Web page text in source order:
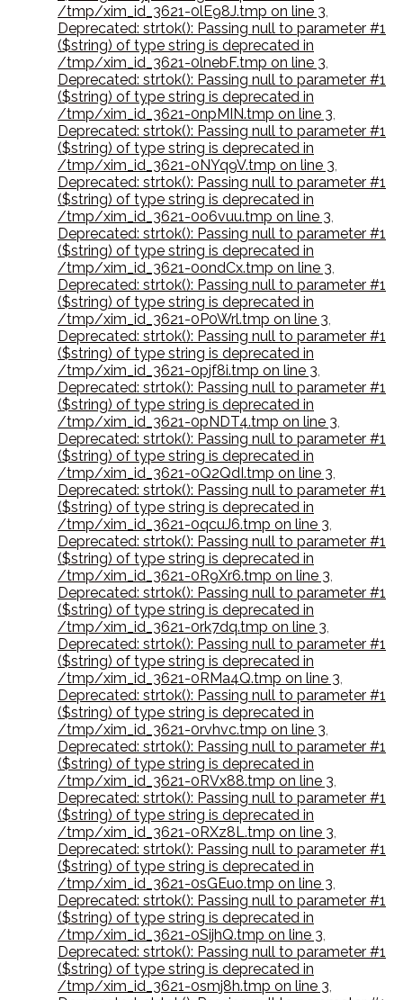
/tmp/xim_id_3621-0lE98J.tmp on line 3,
Deprecated: strtok(): Passing null to parameter #1
($string) of type string is deprecated in
/tmp/xim_id_3621-0lnebF.tmp on line 3,
Deprecated: strtok(): Passing null to parameter #1
($string) of type string is deprecated in
/tmp/xim_id_3621-0npMIN.tmp on line 3,
Deprecated: strtok(): Passing null to parameter #1
($string) of type string is deprecated in
/tmp/xim_id_3621-0NYq9V.tmp on line 3,
Deprecated: strtok(): Passing null to parameter #1
($string) of type string is deprecated in
/tmp/xim_id_3621-0o6vuu.tmp on line 3,
Deprecated: strtok(): Passing null to parameter #1
($string) of type string is deprecated in
/tmp/xim_id_3621-0ondCx.tmp on line 3,
Deprecated: strtok(): Passing null to parameter #1
($string) of type string is deprecated in
/tmp/xim_id_3621-0P0Wrl.tmp on line 3,
Deprecated: strtok(): Passing null to parameter #1
($string) of type string is deprecated in
/tmp/xim_id_3621-0pjf8i.tmp on line 3,
Deprecated: strtok(): Passing null to parameter #1
($string) of type string is deprecated in
/tmp/xim_id_3621-0pNDT4.tmp on line 3,
Deprecated: strtok(): Passing null to parameter #1
($string) of type string is deprecated in
/tmp/xim_id_3621-0Q2QdI.tmp on line 3,
Deprecated: strtok(): Passing null to parameter #1
($string) of type string is deprecated in
/tmp/xim_id_3621-0qcuJ6.tmp on line 3,
Deprecated: strtok(): Passing null to parameter #1
($string) of type string is deprecated in
/tmp/xim_id_3621-0R9Xr6.tmp on line 3,
Deprecated: strtok(): Passing null to parameter #1
($string) of type string is deprecated in
/tmp/xim_id_3621-0rk7dq.tmp on line 3,
Deprecated: strtok(): Passing null to parameter #1
($string) of type string is deprecated in
/tmp/xim_id_3621-0RMa4Q.tmp on line 3,
Deprecated: strtok(): Passing null to parameter #1
($string) of type string is deprecated in
/tmp/xim_id_3621-0rvhvc.tmp on line 3,
Deprecated: strtok(): Passing null to parameter #1
($string) of type string is deprecated in
/tmp/xim_id_3621-0RVx88.tmp on line 3,
Deprecated: strtok(): Passing null to parameter #1
($string) of type string is deprecated in
/tmp/xim_id_3621-0RXz8L.tmp on line 3,
Deprecated: strtok(): Passing null to parameter #1
($string) of type string is deprecated in
/tmp/xim_id_3621-0sGEuo.tmp on line 3,
Deprecated: strtok(): Passing null to parameter #1
($string) of type string is deprecated in
/tmp/xim_id_3621-0SijhQ.tmp on line 3,
Deprecated: strtok(): Passing null to parameter #1
($string) of type string is deprecated in
/tmp/xim_id_3621-0smj8h.tmp on line 3,